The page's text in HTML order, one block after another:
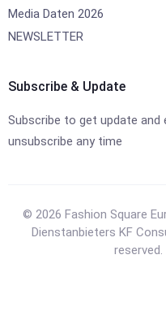
Media Daten 2026
NEWSLETTER
Subscribe & Update
Subscribe to get update
unsubscribe any time
© 2026 Fashion Square
Dienstanbieters KF